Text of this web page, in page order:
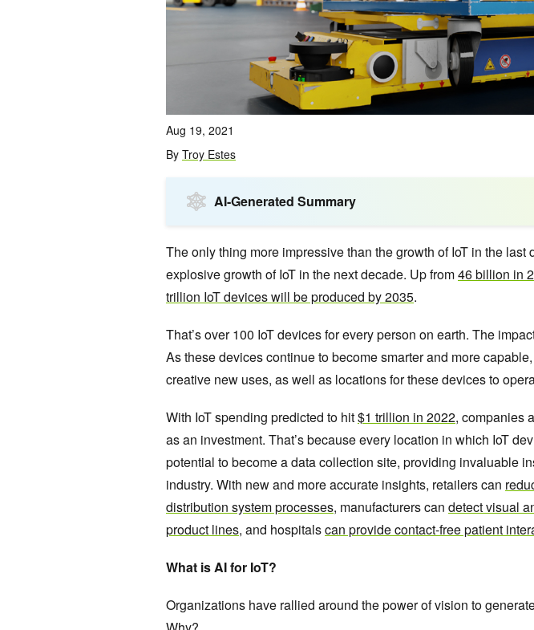
Aug 19, 2021
By Troy Estes
AI-Generated Summary
The only thing more impressive than the growth of IoT in the last
explosive growth of IoT in the next decade. Up from46 billion in
trillion IoT devices will be produced by 2035.
That’s over 100 IoT devices for every person on earth. The
As these devices continue to become smarter and more
creative new uses, as well as locations for these devices to
With IoT spending predicted to hit$1 trillion in 2022, companies
as an investment. That’s because every location in which IoT
potential to become a data collection site, providing invaluable
industry. With new and more accurate insights, retailers can
distribution system processes, manufacturers can detect visual
product lines, and hospitalscan provide contact-free patient
What is AI for IoT?
Organizations have rallied around the power of vision to